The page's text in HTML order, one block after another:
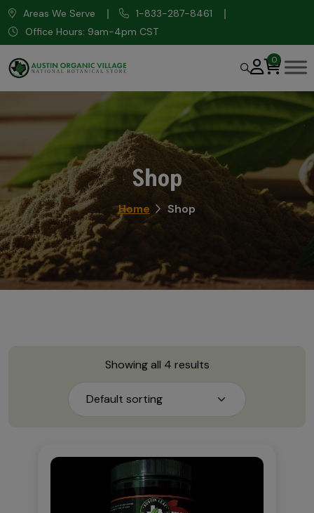
Areas We Serve
1-833-287-8461
Office Hours: 9am-4pm CST
0
Shop
Home Shop
Showing all 4 results